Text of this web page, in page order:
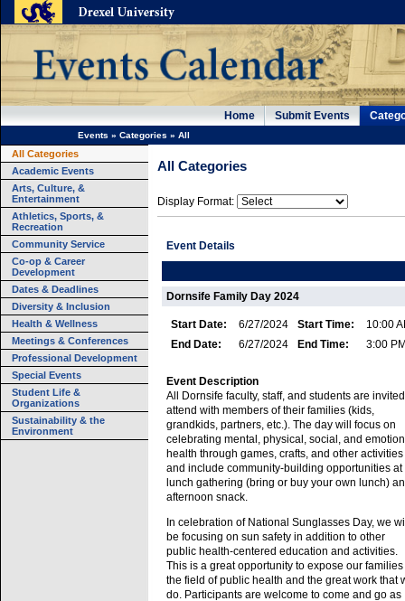
Home Submit Events
Events » Categories » All
All Categories
Academic Events
Arts, Culture, &
Entertainment
Athletics, Sports, &
Recreation
Community Service
Co-op & Career
Development
Dates & Deadlines
Diversity & Inclusion
Health & Wellness
Meetings & Conferences
Professional Development
Special Events
Student Life &
Organizations
Sustainability & the
Environment
All Categories
Display Format:
Event Details
Dornsife Family Day 2024
Start Date: 6/27/2024 Start Time:
10:00
End Date:
6/27/2024 End Time: 3:00
Event Description
All Dornsife faculty, staff, and students are
attend with members of their families (kids,
grandkids, partners, etc.). The day will focus on
celebrating mental, physical, social, and
health through games, crafts, and other activities
and include community-building opportunities at
lunch gathering (bring or buy your own lunch)
afternoon snack.
In celebration of National Sunglasses Day, we
be focusing on sun safety in addition to other
public health-centered education and activities.
This is a great opportunity to expose our families
the field of public health and the great work that
do. Participants are welcome to come and go as